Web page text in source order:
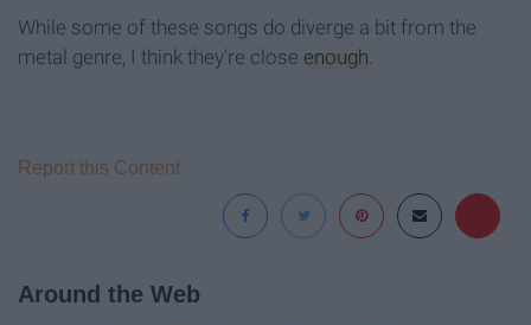
While some of these songs do diverge a bit from the
metal genre, I think they're close enough
Report this Content
Around the Web